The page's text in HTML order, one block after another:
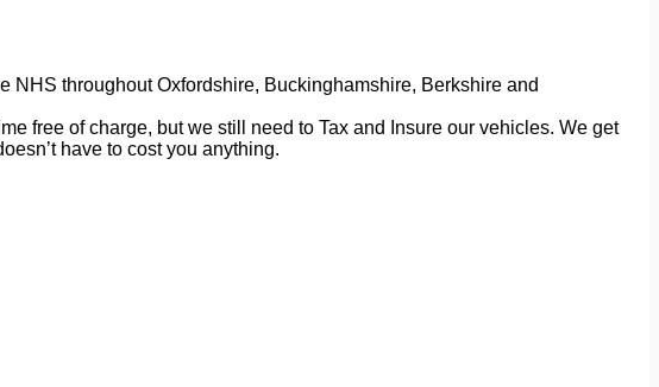
NHS throughout Oxfordshire, Buckinghamshire, Berkshire and
free of charge, but we still need to Tax and Insure our vehicles. We get
have to cost you anything.